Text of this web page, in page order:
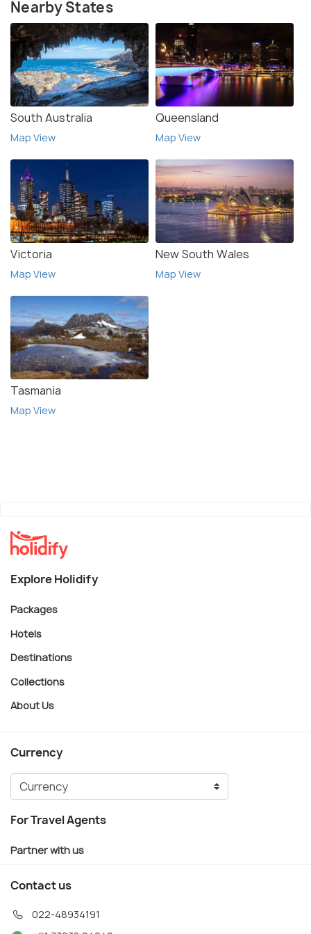
Nearby States
South Australia
Map View
Queensland
Map View
Victoria
Map View
New South Wales
Map View
Tasmania
Map View
Explore Holidify
Packages
Hotels
Destinations
Collections
About Us
Currency
For Travel Agents
Partner with us
Contact us
022-48934191